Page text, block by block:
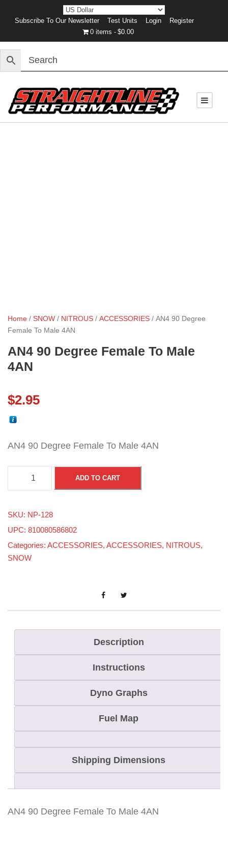
Subscribe To Our Newsletter Test Units Login
Register
0 items
$0.00
Home / SNOW / NITROUS / ACCESSORIES / AN4 90 Degree
Female To Male 4AN
AN4 90 Degree Female To Male
4AN
$2.95
AN4 90 Degree Female To Male 4AN
N
9
0
D
e
e
ADD TO CART
SKU: NP-128
UPC: 810080586802
Categories: ACCESSORIES, ACCESSORIES, NITROUS,
SNOW
Description
Instructions
Dyno Graphs
Fuel Map
Shipping Dimensions
AN4 90 Degree Female To Male 4AN